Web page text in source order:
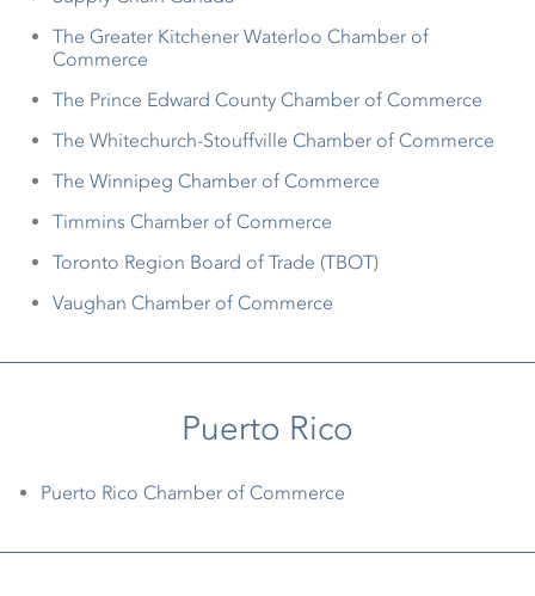
The Greater Kitchener Waterloo Chamber of
Commerce
The Prince Edward County Chamber of Commerce
The Whitechurch-Stouffville Chamber of Commerce
The Winnipeg Chamber of Commerce
Timmins Chamber of Commerce
Toronto Region Board of Trade (TBOT)
Vaughan Chamber of Commerce
Puerto Rico
Puerto Rico Chamber of Commerce